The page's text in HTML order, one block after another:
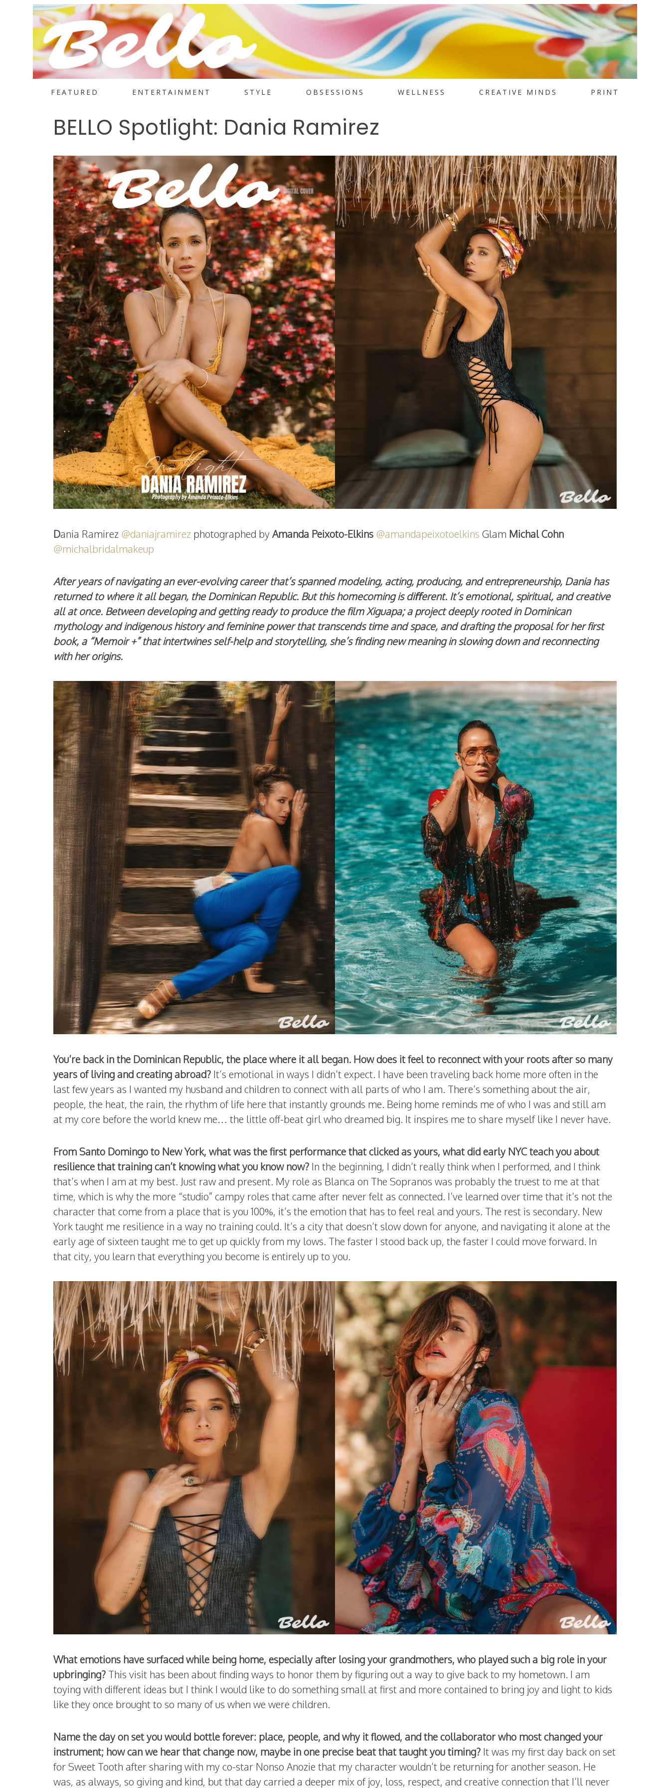
FEATURED ENTERTAINMENT STYLE OBSESSIONS WELLNESS CREATIVE MINDS PRINT
BELLO Spotlight: Dania Ramirez
Dania Ramirez @daniajramirez photographed byAmanda Peixoto-Elkins @amandapeixotoelkins Glam Michal Cohn
@michalbridalmakeup
After years of navigating an ever-evolving career that’s spanned modeling, acting, producing, and entrepreneurship, Dania has
returned to where it all began, the Dominican Republic. But this homecoming is diﬀerent. It’s emotional, spiritual, and creative
all at once. Between developing and getting ready to produce the film Xiguapa; a project deeply rooted in Dominican
mythology and indigenous history and feminine power that transcends time and space, and drafting the proposal for her first
book, a “Memoir +” that intertwines self-help and storytelling, she’s finding new meaning in slowing down and reconnecting
with her origins.
You’re back in the Dominican Republic, the place where it all began. How does it feel to reconnect with your roots after so many
years of living and creating abroad? It’s emotional in ways I didn’t expect. I have been traveling back home more often in the
last few years as I wanted my husband and children to connect with all parts of who I am. There’s something about the air,
people, the heat, the rain, the rhythm of life here that instantly grounds me. Being home reminds me of who I was and still am
at my core before the world knew me… the little off-beat girl who dreamed big. It inspires me to share myself like I never have.
From Santo Domingo to New York, what was the first performance that clicked as yours, what did early NYC teach you about
resilience that training can’t knowing what you know now? In the beginning, I didn’t really think when I performed, and I think
that’s when I am at my best. Just raw and present. My role as Blanca on The Sopranos was probably the truest to me at that
time, which is why the more “studio” campy roles that came after never felt as connected. I’ve learned over time that it’s not the
character that come from a place that is you 100%, it’s the emotion that has to feel real and yours. The rest is secondary. New
York taught me resilience in a way no training could. It’s a city that doesn’t slow down for anyone, and navigating it alone at the
early age of sixteen taught me to get up quickly from my lows. The faster I stood back up, the faster I could move forward. In
that city, you learn that everything you become is entirely up to you.
What emotions have surfaced while being home, especially after losing your grandmothers, who played such a big role in your
upbringing? This visit has been about finding ways to honor them by figuring out a way to give back to my hometown. I am
toying with different ideas but I think I would like to do something small at first and more contained to bring joy and light to kids
like they once brought to so many of us when we were children.
Name the day on set you would bottle forever: place, people, and why it flowed, and the collaborator who most changed your
instrument; how can we hear that change now, maybe in one precise beat that taught you timing? It was my first day back on set
for Sweet Tooth after sharing with my co-star Nonso Anozie that my character wouldn’t be returning for another season. He
was, as always, so giving and kind, but that day carried a deeper mix of joy, loss, respect, and creative connection that I’ll never